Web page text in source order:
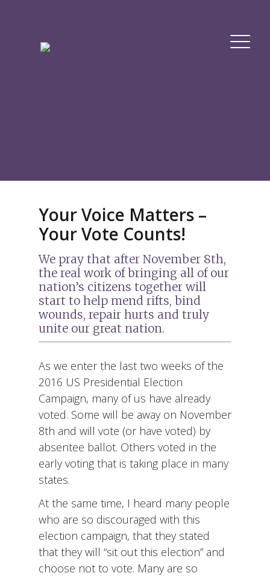
Your Voice Matters –
Your Vote Counts!
We pray that after November 8th,
the real work of bringing all of our
nation’s citizens together will
start to help mend rifts, bind
wounds, repair hurts and truly
unite our great nation.
As we enter the last two weeks of the
2016 US Presidential Election
Campaign, many of us have already
voted. Some will be away on November
8th and will vote (or have voted) by
absentee ballot. Others voted in the
early voting that is taking place in many
states.
At the same time, I heard many people
who are so discouraged with this
election campaign, that they stated
that they will “sit out this election” and
choose not to vote. Many are so